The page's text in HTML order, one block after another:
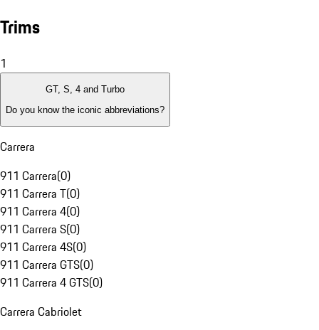
Trims
1
GT, S, 4 and Turbo
Do you know the iconic abbreviations?
Carrera
911 Carrera(0)
911 Carrera T(0)
911 Carrera 4(0)
911 Carrera S(0)
911 Carrera 4S(0)
911 Carrera GTS(0)
911 Carrera 4 GTS(0)
Carrera Cabriolet